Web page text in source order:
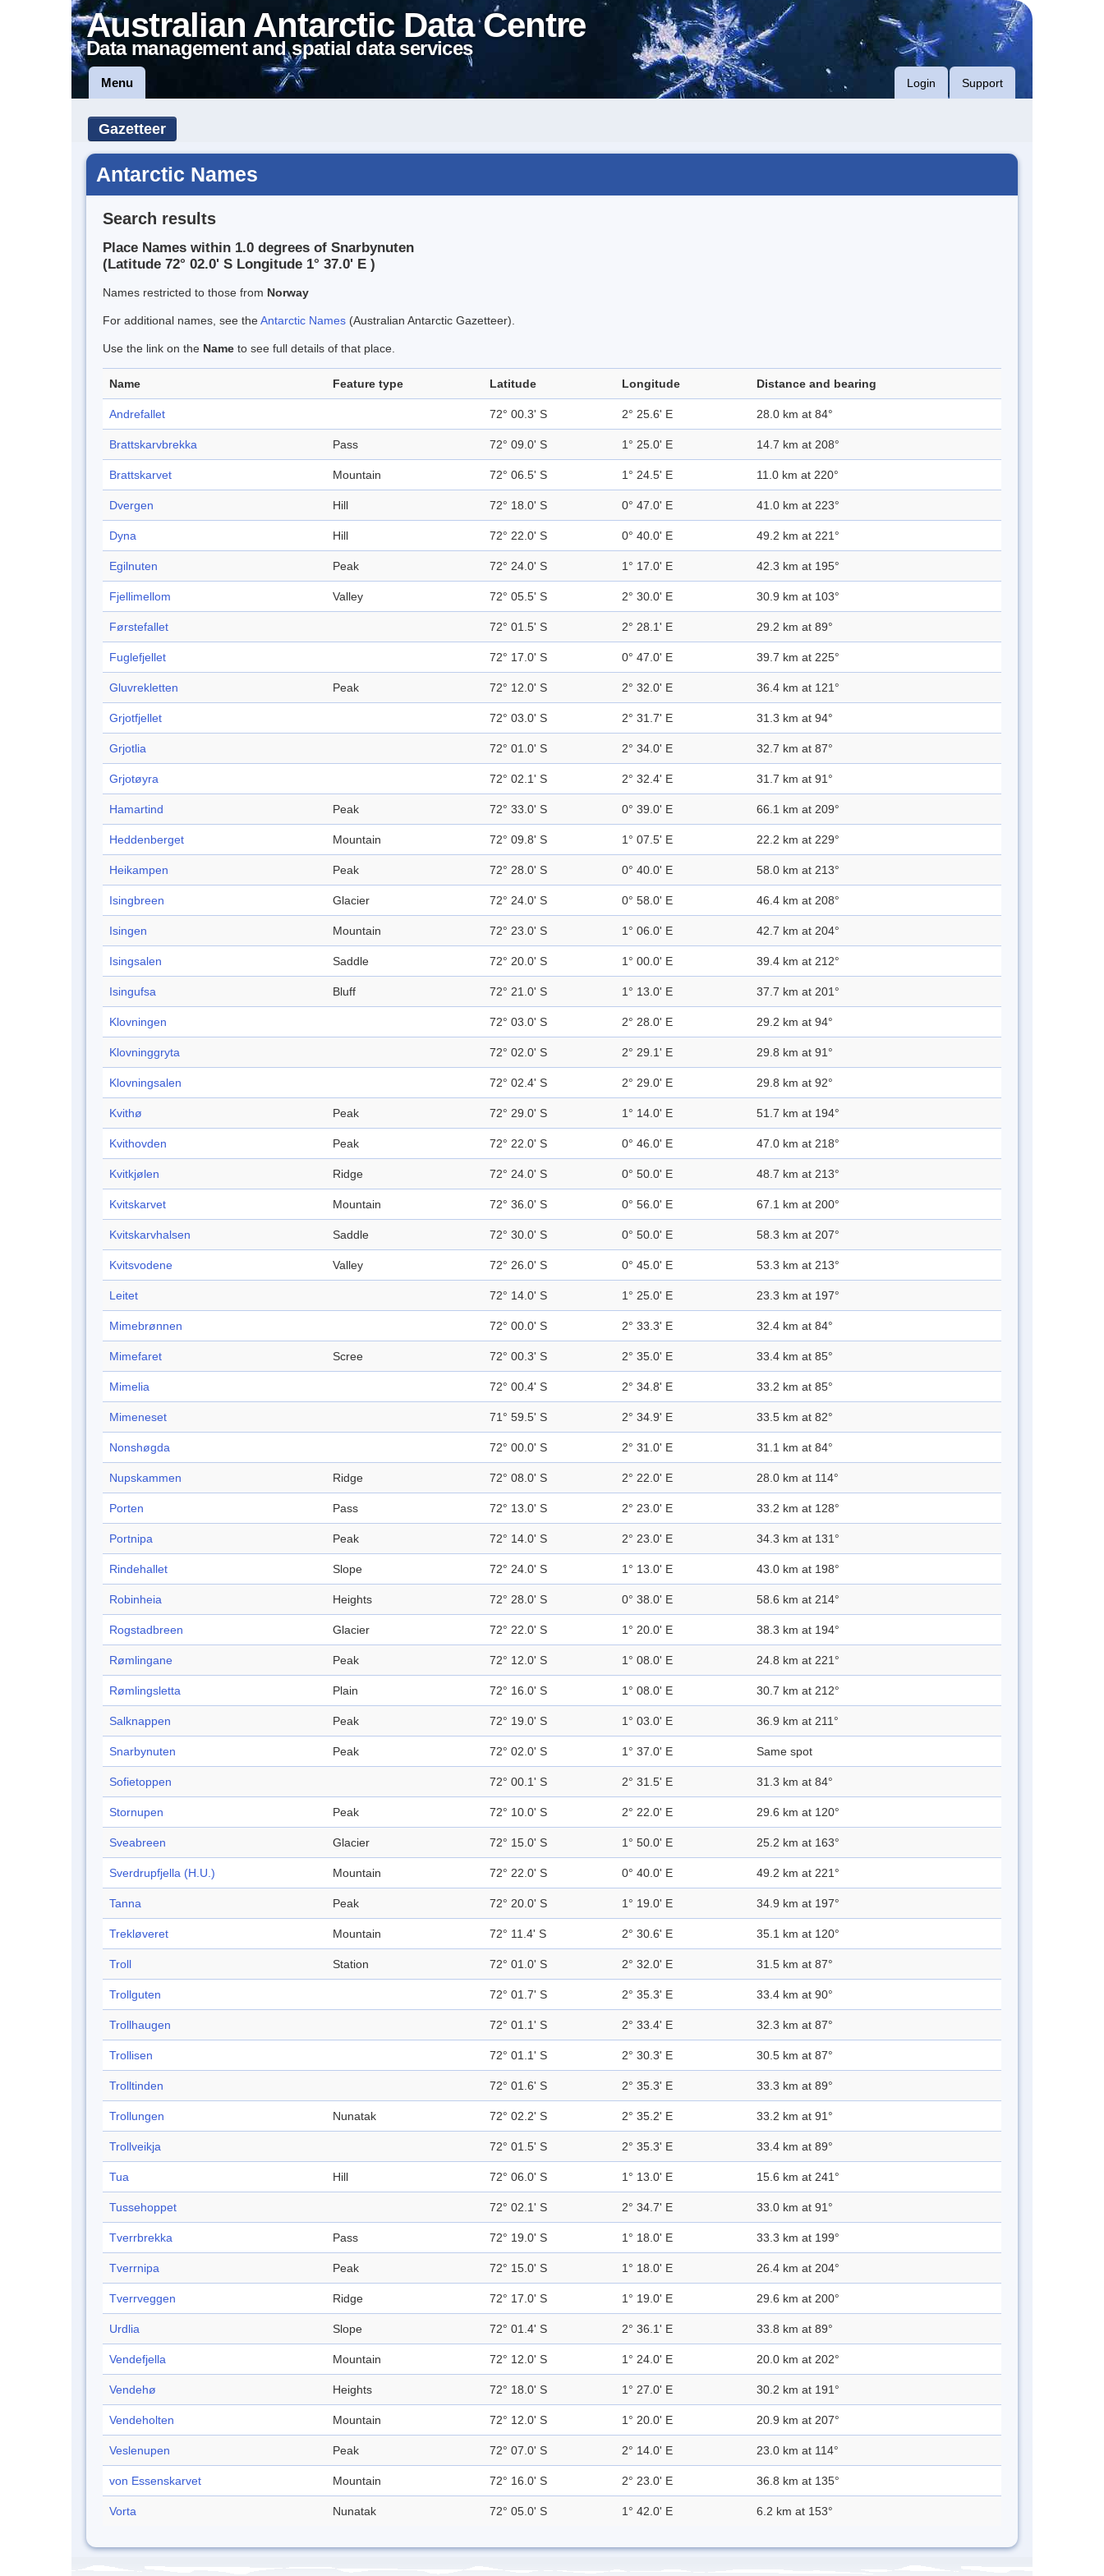
Australian Antarctic Data Centre
Data management and spatial data services
Menu Login Support
Gazetteer
Antarctic Names
Search results
Place Names within 1.0 degrees of Snarbynuten
(Latitude 72° 02.0' S Longitude 1° 37.0' E )
Names restricted to those from Norway
For additional names, see theAntarctic Names (Australian Antarctic Gazetteer).
Use the link on the Name to see full details of that place.
Name Feature type Latitude Longitude Distance and bearing
Andrefallet 72° 00.3' S 2° 25.6' E 28.0 km at 84°
Brattskarvbrekka Pass 72° 09.0' S 1° 25.0' E 14.7 km at 208°
Brattskarvet Mountain 72° 06.5' S 1° 24.5' E 11.0 km at 220°
Dvergen Hill 72° 18.0' S 0° 47.0' E 41.0 km at 223°
Dyna Hill 72° 22.0' S 0° 40.0' E 49.2 km at 221°
Egilnuten Peak 72° 24.0' S 1° 17.0' E 42.3 km at 195°
Fjellimellom Valley 72° 05.5' S 2° 30.0' E 30.9 km at 103°
Førstefallet 72° 01.5' S 2° 28.1' E 29.2 km at 89°
Fuglefjellet 72° 17.0' S 0° 47.0' E 39.7 km at 225°
Gluvrekletten Peak 72° 12.0' S 2° 32.0' E 36.4 km at 121°
Grjotfjellet 72° 03.0' S 2° 31.7' E 31.3 km at 94°
Grjotlia 72° 01.0' S 2° 34.0' E 32.7 km at 87°
Grjotøyra 72° 02.1' S 2° 32.4' E 31.7 km at 91°
Hamartind Peak 72° 33.0' S 0° 39.0' E 66.1 km at 209°
Heddenberget Mountain 72° 09.8' S 1° 07.5' E 22.2 km at 229°
Heikampen Peak 72° 28.0' S 0° 40.0' E 58.0 km at 213°
Isingbreen Glacier 72° 24.0' S 0° 58.0' E 46.4 km at 208°
Isingen Mountain 72° 23.0' S 1° 06.0' E 42.7 km at 204°
Isingsalen Saddle 72° 20.0' S 1° 00.0' E 39.4 km at 212°
Isingufsa Bluff 72° 21.0' S 1° 13.0' E 37.7 km at 201°
Klovningen 72° 03.0' S 2° 28.0' E 29.2 km at 94°
Klovninggryta 72° 02.0' S 2° 29.1' E 29.8 km at 91°
Klovningsalen 72° 02.4' S 2° 29.0' E 29.8 km at 92°
Kvithø Peak 72° 29.0' S 1° 14.0' E 51.7 km at 194°
Kvithovden Peak 72° 22.0' S 0° 46.0' E 47.0 km at 218°
Kvitkjølen Ridge 72° 24.0' S 0° 50.0' E 48.7 km at 213°
Kvitskarvet Mountain 72° 36.0' S 0° 56.0' E 67.1 km at 200°
Kvitskarvhalsen Saddle 72° 30.0' S 0° 50.0' E 58.3 km at 207°
Kvitsvodene Valley 72° 26.0' S 0° 45.0' E 53.3 km at 213°
Leitet 72° 14.0' S 1° 25.0' E 23.3 km at 197°
Mimebrønnen 72° 00.0' S 2° 33.3' E 32.4 km at 84°
Mimefaret Scree 72° 00.3' S 2° 35.0' E 33.4 km at 85°
Mimelia 72° 00.4' S 2° 34.8' E 33.2 km at 85°
Mimeneset 71° 59.5' S 2° 34.9' E 33.5 km at 82°
Nonshøgda 72° 00.0' S 2° 31.0' E 31.1 km at 84°
Nupskammen Ridge 72° 08.0' S 2° 22.0' E 28.0 km at 114°
Porten Pass 72° 13.0' S 2° 23.0' E 33.2 km at 128°
Portnipa Peak 72° 14.0' S 2° 23.0' E 34.3 km at 131°
Rindehallet Slope 72° 24.0' S 1° 13.0' E 43.0 km at 198°
Robinheia Heights 72° 28.0' S 0° 38.0' E 58.6 km at 214°
Rogstadbreen Glacier 72° 22.0' S 1° 20.0' E 38.3 km at 194°
Rømlingane Peak 72° 12.0' S 1° 08.0' E 24.8 km at 221°
Rømlingsletta Plain 72° 16.0' S 1° 08.0' E 30.7 km at 212°
Salknappen Peak 72° 19.0' S 1° 03.0' E 36.9 km at 211°
Snarbynuten Peak 72° 02.0' S 1° 37.0' E Same spot
Sofietoppen 72° 00.1' S 2° 31.5' E 31.3 km at 84°
Stornupen Peak 72° 10.0' S 2° 22.0' E 29.6 km at 120°
Sveabreen Glacier 72° 15.0' S 1° 50.0' E 25.2 km at 163°
Sverdrupfjella (H.U.) Mountain 72° 22.0' S 0° 40.0' E 49.2 km at 221°
Tanna Peak 72° 20.0' S 1° 19.0' E 34.9 km at 197°
Trekløveret Mountain 72° 11.4' S 2° 30.6' E 35.1 km at 120°
Troll Station 72° 01.0' S 2° 32.0' E 31.5 km at 87°
Trollguten 72° 01.7' S 2° 35.3' E 33.4 km at 90°
Trollhaugen 72° 01.1' S 2° 33.4' E 32.3 km at 87°
Trollisen 72° 01.1' S 2° 30.3' E 30.5 km at 87°
Trolltinden 72° 01.6' S 2° 35.3' E 33.3 km at 89°
Trollungen Nunatak 72° 02.2' S 2° 35.2' E 33.2 km at 91°
Trollveikja 72° 01.5' S 2° 35.3' E 33.4 km at 89°
Tua Hill 72° 06.0' S 1° 13.0' E 15.6 km at 241°
Tussehoppet 72° 02.1' S 2° 34.7' E 33.0 km at 91°
Tverrbrekka Pass 72° 19.0' S 1° 18.0' E 33.3 km at 199°
Tverrnipa Peak 72° 15.0' S 1° 18.0' E 26.4 km at 204°
Tverrveggen Ridge 72° 17.0' S 1° 19.0' E 29.6 km at 200°
Urdlia Slope 72° 01.4' S 2° 36.1' E 33.8 km at 89°
Vendefjella Mountain 72° 12.0' S 1° 24.0' E 20.0 km at 202°
Vendehø Heights 72° 18.0' S 1° 27.0' E 30.2 km at 191°
Vendeholten Mountain 72° 12.0' S 1° 20.0' E 20.9 km at 207°
Veslenupen Peak 72° 07.0' S 2° 14.0' E 23.0 km at 114°
von Essenskarvet Mountain 72° 16.0' S 2° 23.0' E 36.8 km at 135°
Vorta Nunatak 72° 05.0' S 1° 42.0' E 6.2 km at 153°